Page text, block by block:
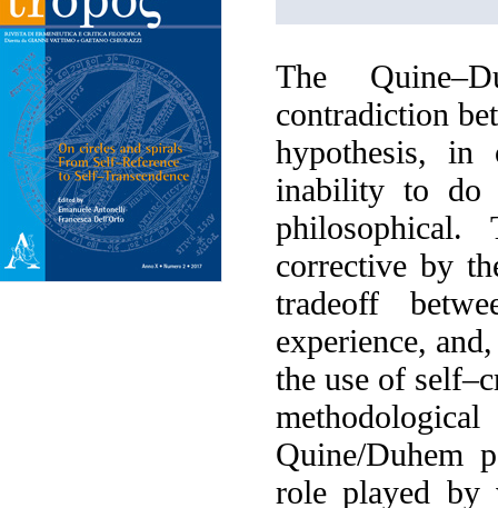
The
contradiction
hypothesis, in
inability to do
corrective by
tradeoff
experience,
the use of
Quine/Duhem
role played by